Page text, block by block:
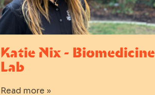
Katie Nix - Biomedicine
Lab
Read more »